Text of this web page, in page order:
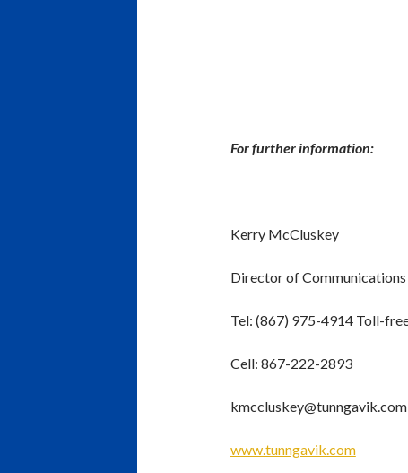
For further information:
Kerry McCluskey
Director of Communications
Tel: (867) 975-4914 Toll-
Cell: 867-222-2893
kmccluskey@tunngavik.com
www.tunngavik.com